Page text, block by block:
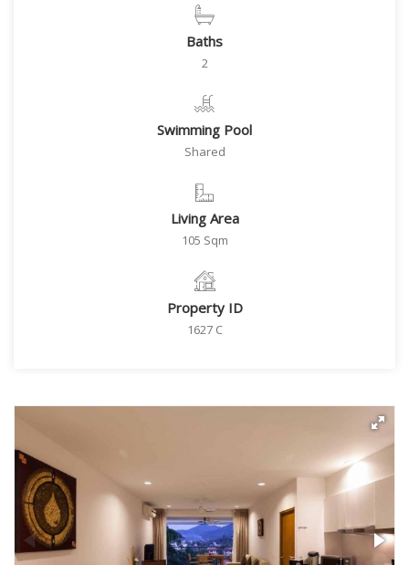
Baths
2
Swimming Pool
Shared
Living Area
105 Sqm
Property ID
1627 C